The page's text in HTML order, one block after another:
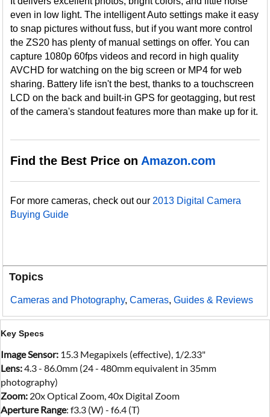
even in low light. The intelligent Auto settings make it easy
to snap pictures without fuss, but if you want more control
the ZS20 has plenty of manual settings on offer. You can
capture 1080p 60fps videos and record in high quality
AVCHD for watching on the big screen or MP4 for web
sharing. Battery life isn't the best, thanks to a touchscreen
LCD on the back and built-in GPS for geotagging, but rest
of the camera's standout features more than make up for it.
Find the Best Price on Amazon.com
For more cameras, check out our 2013 Digital Camera
Buying Guide
Topics
Cameras and Photography,Cameras,Guides & Reviews
Key Specs
Image Sensor: 15.3 Megapixels (effective), 1/2.33"
Lens:4.3 - 86.0mm (24 - 480mm equivalent in 35mm
photography)
Zoom: 20x Optical Zoom, 40x Digital Zoom
Aperture Range: f3.3 (W) - f6.4 (T)